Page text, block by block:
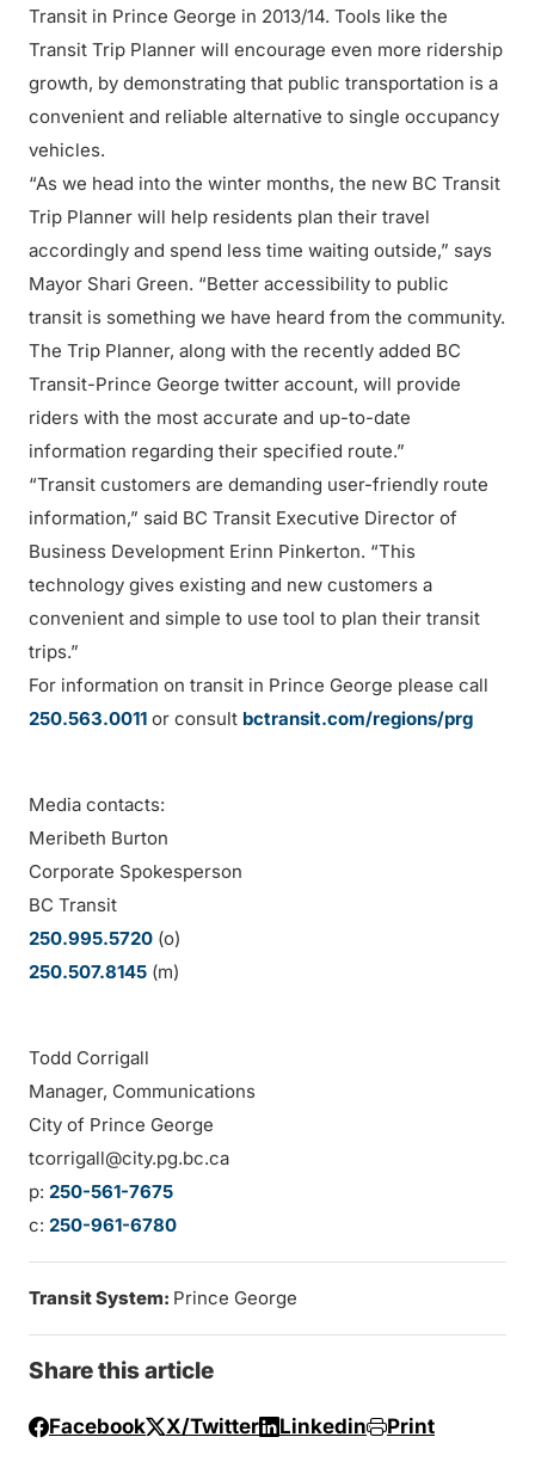
Transit in Prince George in 2013/14. Tools like the
Transit Trip Planner will encourage even more ridership
growth, by demonstrating that public transportation is a
convenient and reliable alternative to single occupancy
vehicles.
“As we head into the winter months, the new BC Transit
Trip Planner will help residents plan their travel
accordingly and spend less time waiting outside,” says
Mayor Shari Green. “Better accessibility to public
transit is something we have heard from the community.
The Trip Planner, along with the recently added BC
Transit-Prince George twitter account, will provide
riders with the most accurate and up-to-date
information regarding their specified route.”
“Transit customers are demanding user-friendly route
information,” said BC Transit Executive Director of
Business Development Erinn Pinkerton. “This
technology gives existing and new customers a
convenient and simple to use tool to plan their transit
trips.”
For information on transit in Prince George please call
250.563.0011 or consult bctransit.com/regions/prg
Media contacts:
Meribeth Burton
Corporate Spokesperson
BC Transit
250.995.5720 (o)
250.507.8145 (m)
Todd Corrigall
Manager, Communications
City of Prince George
tcorrigall@city.pg.bc.ca
p: 250-561-7675
c: 250-961-6780
Transit System: Prince George
Share this article
Facebook X/Twitter Linkedin Print